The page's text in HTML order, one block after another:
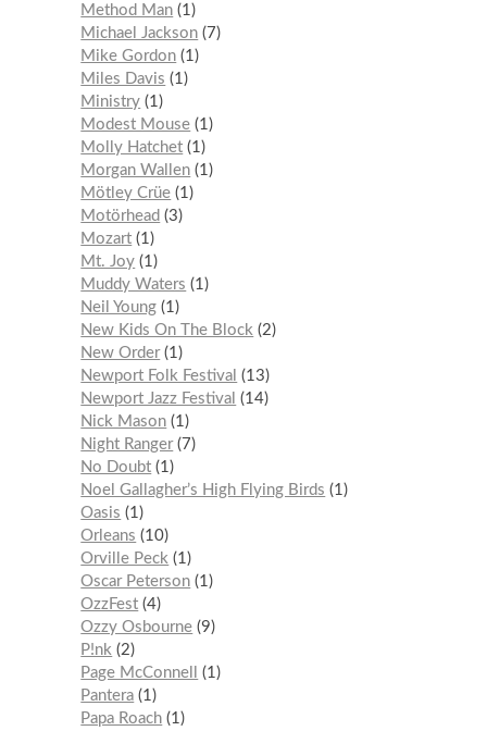
Method Man 1
Michael Jackson
7
Mike Gordon 1
Miles Davis
1
Ministry 1
Modest Mouse 1
Molly Hatchet 1
Morgan Wallen 1
Mötley Crüe 1
Motörhead
3
Mozart 1
Mt. Joy 1
Muddy Waters
1
Neil Young 1
New Kids On The Block 2
New Order 1
Newport Folk Festival
13
Newport Jazz Festival
14
Nick Mason 1
Night Ranger
7
No Doubt 1
Noel Gallagher’s High Flying Birds
1
Oasis
1
Orleans
10
Orville Peck 1
Oscar Peterson 1
OzzFest 4
Ozzy Osbourne 9
P!nk 2
Page McConnell
1
Pantera 1
Papa Roach 1